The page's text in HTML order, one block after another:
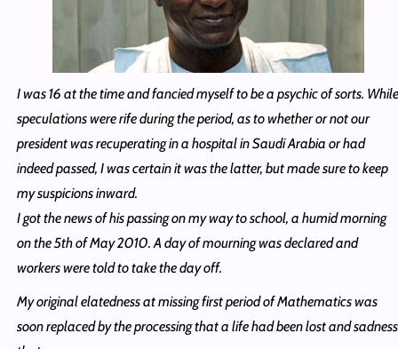
I was 16 at the time and fancied myself to be a psychic of sorts. While
speculations were rife during the period, as to whether or not our
president was recuperating in a hospital in Saudi Arabia or had
indeed passed, I was certain it was the latter, but made sure to keep
my suspicions inward.
I got the news of his passing on my way to school, a humid morning
on the 5th of May 2010. A day of mourning was declared and
workers were told to take the day off.
My original elatedness at missing first period of Mathematics was
soon replaced by the processing that a life had been lost and sadness